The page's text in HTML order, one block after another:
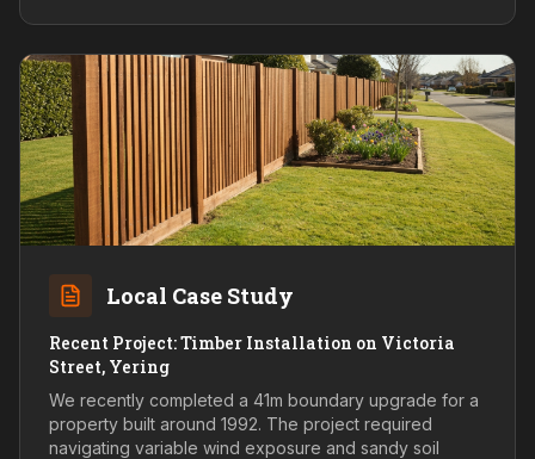
Local Case Study
Recent Project: Timber Installation on Victoria
Street, Yering
We recently completed a 41m boundary upgrade for a
property built around 1992. The project required
navigating variable wind exposure and sandy soil